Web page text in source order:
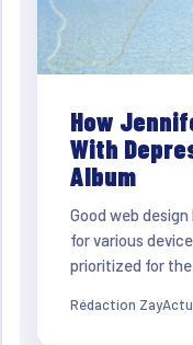
How
With
Album
Good web
for various
prioritized for the
Rédaction ZayActu